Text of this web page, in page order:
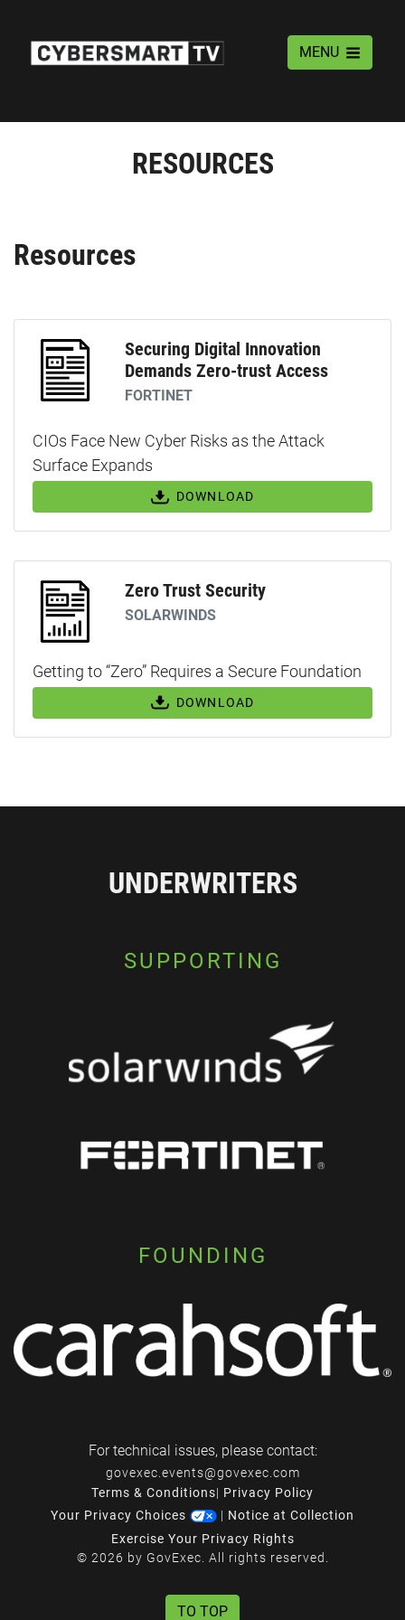
MENU
RESOURCES
Resources
Securing Digital Innovation
Demands Zero-trust Access
FORTINET
CIOs Face New Cyber Risks as the Attack
Surface Expands
DOWNLOAD
Zero Trust Security
SOLARWINDS
Getting to “Zero” Requires a Secure Foundation
DOWNLOAD
UNDERWRITERS
SUPPORTING
FOUNDING
For technical issues, please contact:
govexec.events@govexec.com
Terms & Conditions| Privacy Policy
Your Privacy Choices
| Notice at Collection
Exercise Your Privacy Rights
© 2026 by GovExec. All rights reserved.
TO TOP